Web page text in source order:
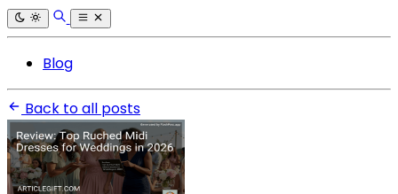
Blog
Back to all posts